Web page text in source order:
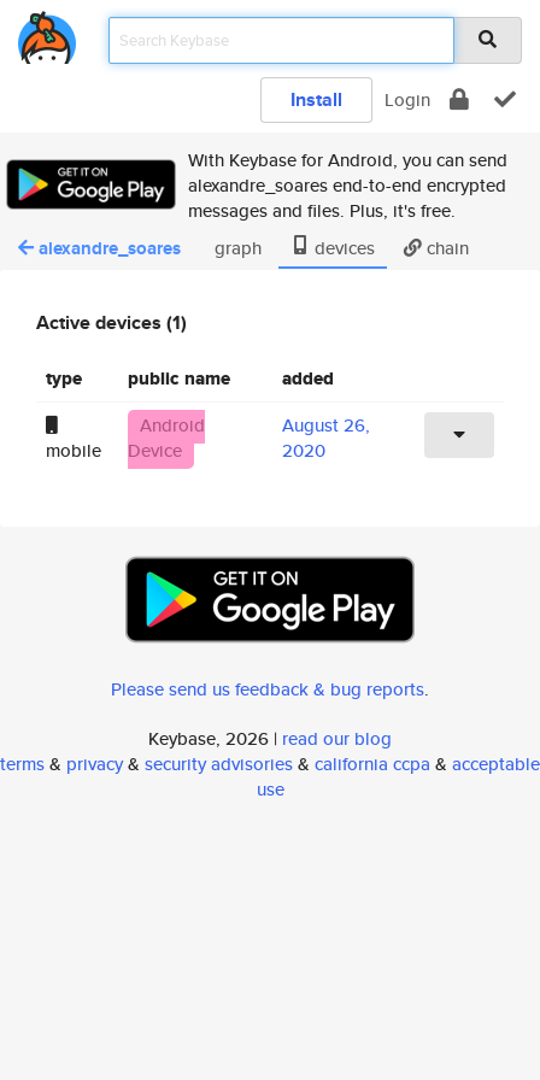
Install Login
With Keybase for Android, you can send
alexandre_soares end-to-end encrypted
messages and files. Plus, it's free.
alexandre_soares graph devices chain
Active devices (1)
type public name added
mobile
Android
Device
August 26,
2020
Please send us feedback & bug reports.
Keybase, 2026 | read our blog
terms& privacy& security advisories& california ccpa & acceptable
use